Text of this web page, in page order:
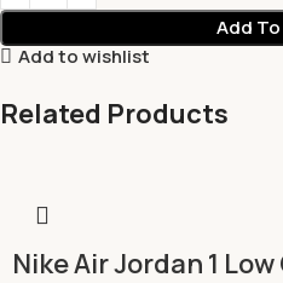
Add
Add to wishlist
Related Products
Nike Air Jordan 1 Low